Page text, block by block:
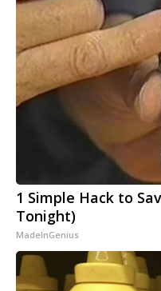
1 Simple Hack to
Tonight)
MadeInGenius